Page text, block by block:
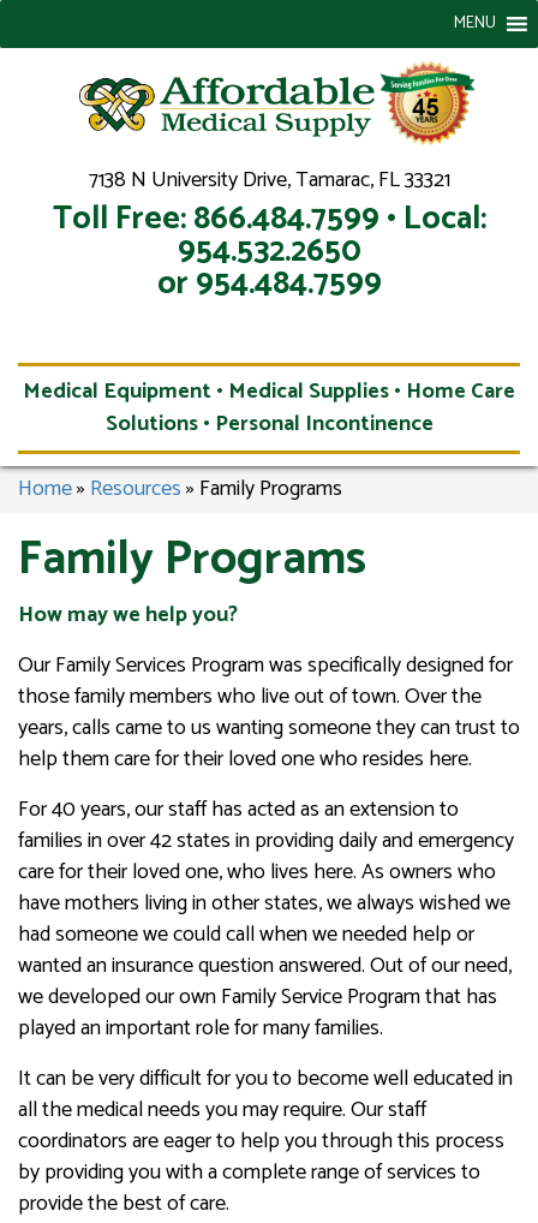
7138 N University Drive, Tamarac, FL 33321
Toll Free: 866.484.7599 • Local:
954.532.2650
or 954.484.7599
MENU
Medical Equipment • Medical Supplies • Home Care
Solutions • Personal Incontinence
Home» Resources» Family Programs
Family Programs
How may we help you?
Our Family Services Program was specifically designed for
those family members who live out of town. Over the
years, calls came to us wanting someone they can trust to
help them care for their loved one who resides here.
For 40 years, our staff has acted as an extension to
families in over 42 states in providing daily and emergency
care for their loved one, who lives here. As owners who
have mothers living in other states, we always wished we
had someone we could call when we needed help or
wanted an insurance question answered. Out of our need,
we developed our own Family Service Program that has
played an important role for many families.
It can be very difficult for you to become well educated in
all the medical needs you may require. Our staff
coordinators are eager to help you through this process
by providing you with a complete range of services to
provide the best of care.